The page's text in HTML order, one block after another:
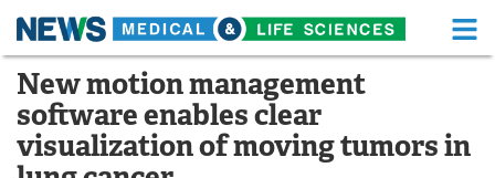
Skip
content
Medical Home Life Sciences Home
About Functional Food
New motion management
software enables clear
visualization of moving tumors in